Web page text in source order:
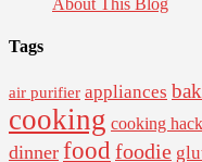
Tags
air purifier appliances
cooking cooking
dinner food foodie